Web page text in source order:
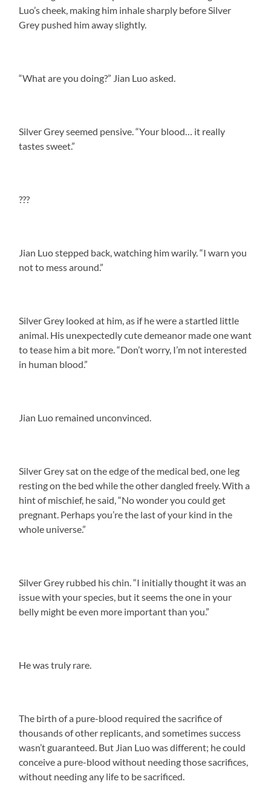
Luo’s cheek, making him inhale sharply before Silver
Grey pushed him away slightly.
“What are you doing?” Jian Luo asked.
Silver Grey seemed pensive. “Your blood… it really
tastes sweet.”
???
Jian Luo stepped back, watching him warily. “I warn you
not to mess around.”
Silver Grey looked at him, as if he were a startled little
animal. His unexpectedly cute demeanor made one want
to tease him a bit more. “Don’t worry, I’m not interested
in human blood.”
Jian Luo remained unconvinced.
Silver Grey sat on the edge of the medical bed, one leg
resting on the bed while the other dangled freely. With a
hint of mischief, he said, “No wonder you could get
pregnant. Perhaps you’re the last of your kind in the
whole universe.”
Silver Grey rubbed his chin. “I initially thought it was an
issue with your species, but it seems the one in your
belly might be even more important than you.”
He was truly rare.
The birth of a pure-blood required the sacrifice of
thousands of other replicants, and sometimes success
wasn’t guaranteed. But Jian Luo was different; he could
conceive a pure-blood without needing those sacrifices,
without needing any life to be sacrificed.